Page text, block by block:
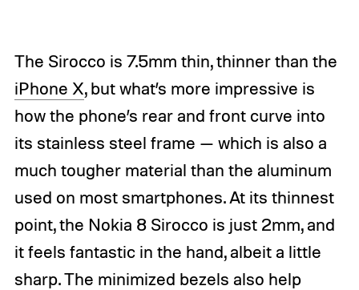
The Sirocco is 7.5mm thin, thinner than the
iPhone X, but what’s more impressive is
how the phone’s rear and front curve into
its stainless steel frame — which is also a
much tougher material than the aluminum
used on most smartphones. At its thinnest
point, the Nokia 8 Sirocco is just 2mm, and
it feels fantastic in the hand, albeit a little
sharp. The minimized bezels also help